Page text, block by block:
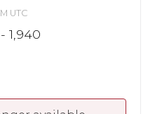
UTC
1,940